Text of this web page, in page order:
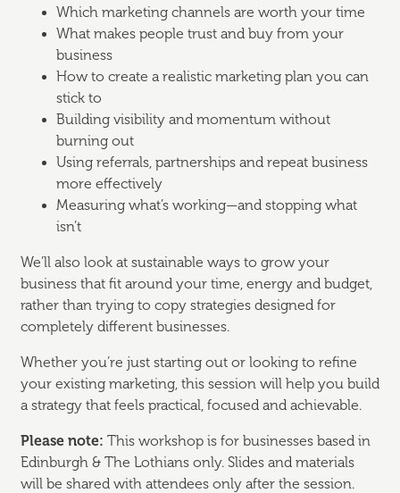
Which marketing channels are worth your time
What makes people trust and buy from your
business
How to create a realistic marketing plan you can
stick to
Building visibility and momentum without
burning out
Using referrals, partnerships and repeat business
more effectively
Measuring what’s working—and stopping what
isn’t
We’ll also look at sustainable ways to grow your
business that fit around your time, energy and budget,
rather than trying to copy strategies designed for
completely different businesses.
Whether you’re just starting out or looking to refine
your existing marketing, this session will help you build
a strategy that feels practical, focused and achievable.
Please note: This workshop is for businesses based in
Edinburgh & The Lothians only. Slides and materials
will be shared with attendees only after the session.